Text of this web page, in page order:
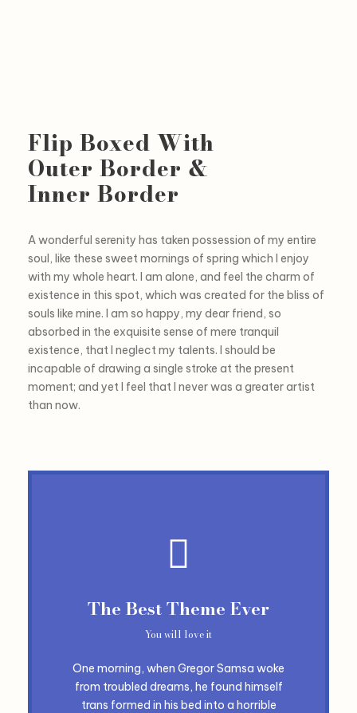
Flip Boxed With
Outer Border &
Inner Border
A wonderful serenity has taken possession of my entire
soul, like these sweet mornings of spring which I enjoy
with my whole heart. I am alone, and feel the charm of
existence in this spot, which was created for the bliss of
souls like mine. I am so happy, my dear friend, so
absorbed in the exquisite sense of mere tranquil
existence, that I neglect my talents. I should be
incapable of drawing a single stroke at the present
moment; and yet I feel that I never was a greater artist
than now.
The Best Theme Ever
You will love it
One morning, when Gregor Samsa woke
from troubled dreams, he found himself
trans formed in his bed into a horrible